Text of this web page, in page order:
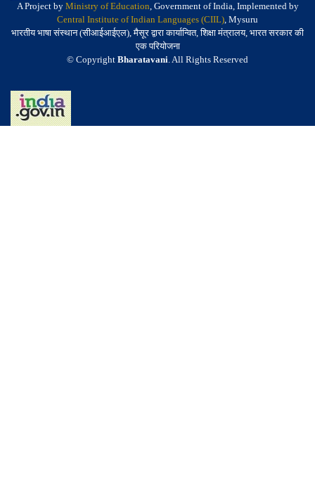
A Project by Ministry of Education, Government of India, Implemented by
Central Institute of Indian Languages (CIIL), Mysuru
भारतीय भाषा संस्थान (सीआईआईएल), मैसूर द्वारा कार्यान्वित, शिक्षा मंत्रालय, भारत सरकार की
एक परियोजना
© Copyright Bharatavani. All Rights Reserved